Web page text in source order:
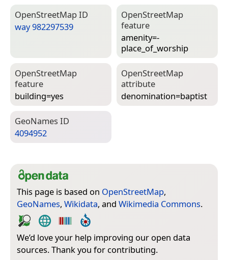
Open­Street­Map ID
way 982297539
Open­Street­Map
feature
amenity=­
place_of_worship
Open­Street­Map
feature
building=­yes
Open­Street­Map
attribute
denomination=­baptist
Geo­Names ID
4094952
This page is based on OpenStreetMap,
GeoNames, Wikidata, and Wikimedia Commons.
We’d love your help improving our open data
sources. Thank you for contributing.